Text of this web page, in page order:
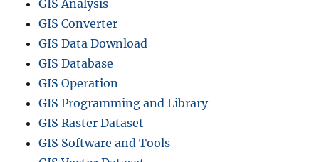
GIS Analysis
GIS Converter
GIS Data Download
GIS Database
GIS Operation
GIS Programming and Library
GIS Raster Dataset
GIS Software and Tools